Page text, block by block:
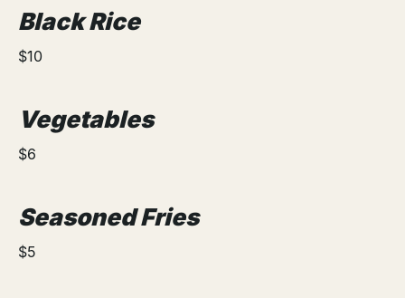
Black Rice
$10
Vegetables
$6
Seasoned Fries
$5